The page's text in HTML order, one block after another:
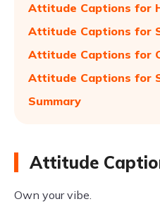
Attitude Captions for
Attitude Captions for
Attitude Captions for
Attitude Captions for
Summary
Attitude
Own your vibe.